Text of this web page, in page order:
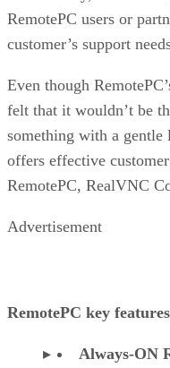
RemotePC users or
customer’s support
Even though
felt that it wouldn’t be
something with a gentle
offers effective
RemotePC, RealVNC
Advertisement
RemotePC key features
Always-ON